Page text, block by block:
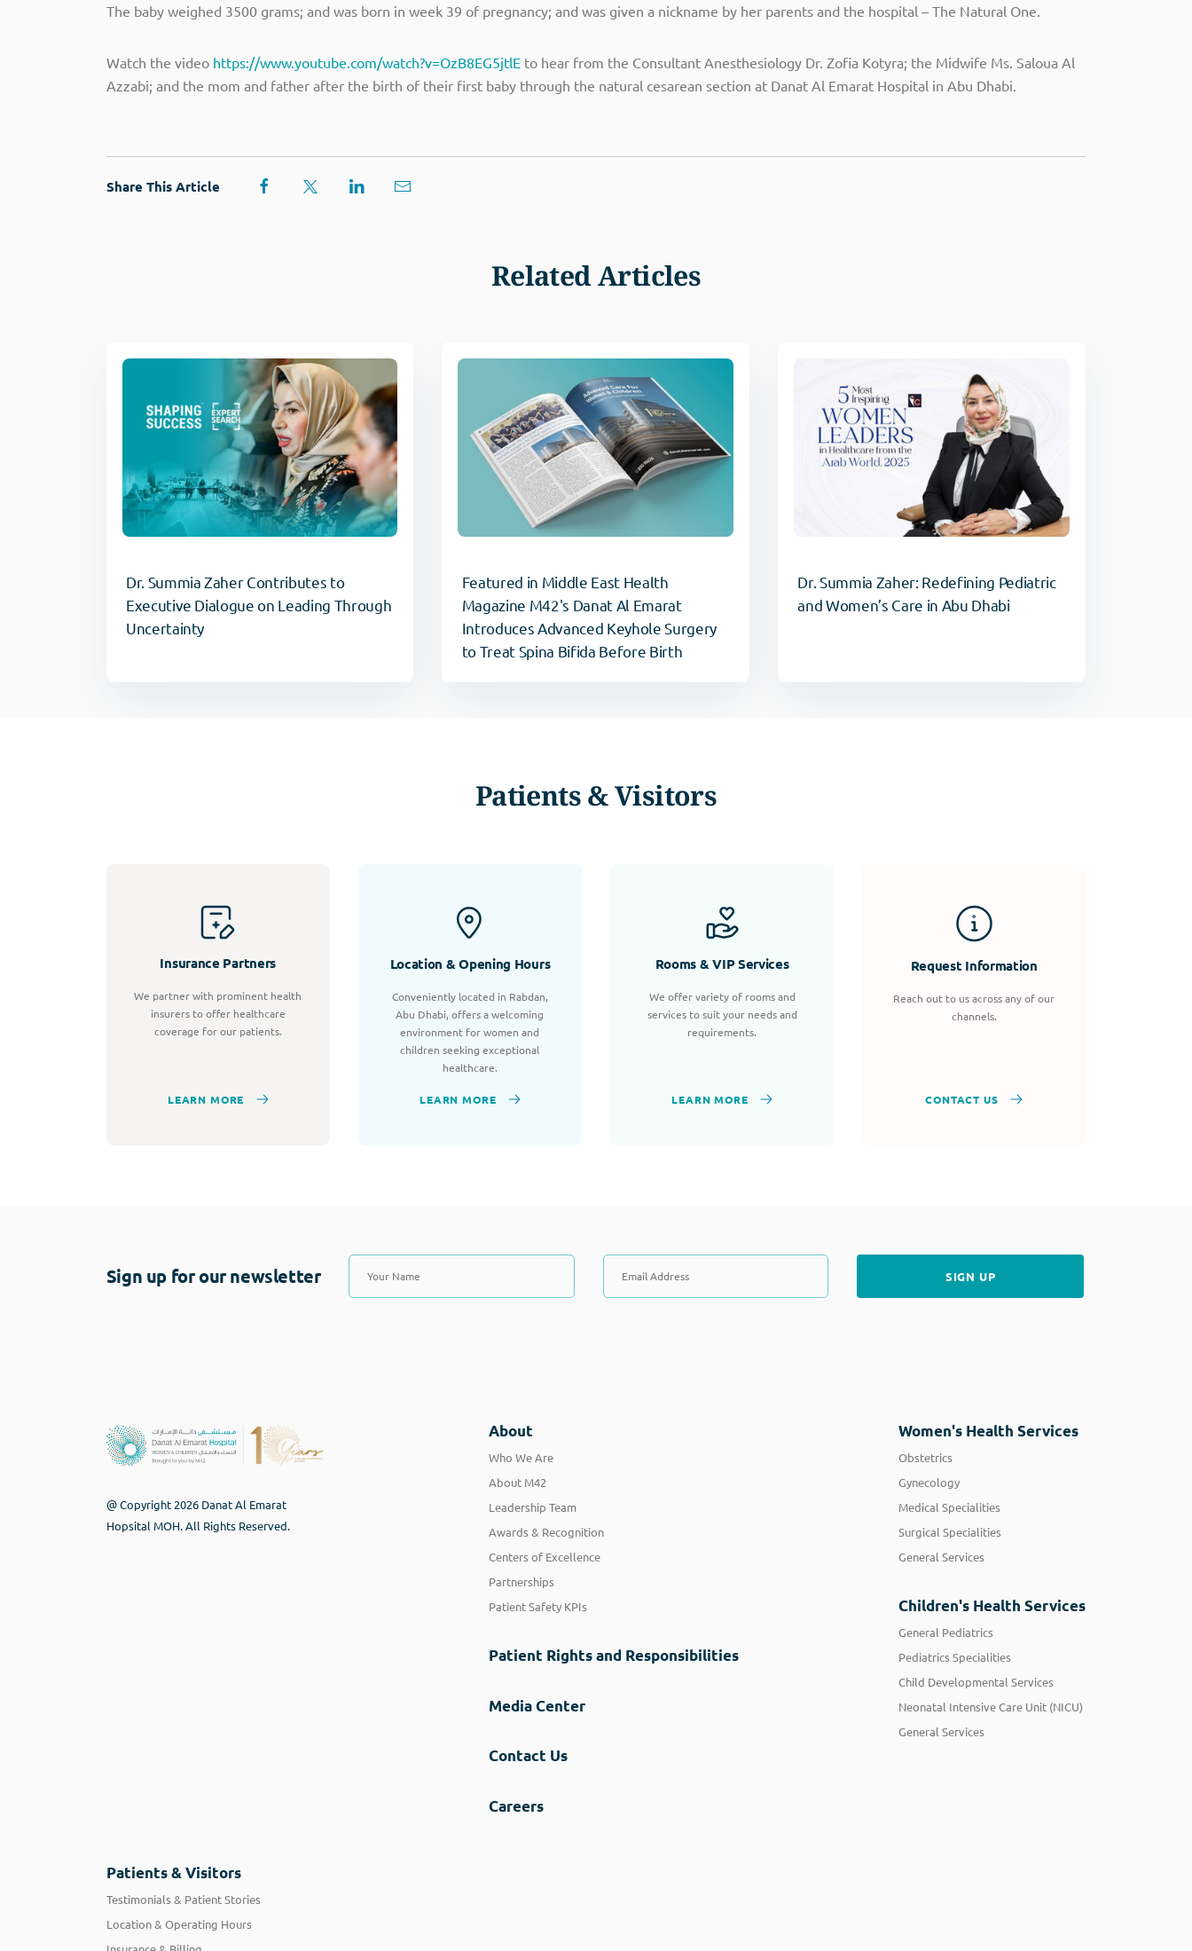
The baby weighed 3500 grams; and was born in week 39 of pregnancy; and was given a nickname by her parents and the hospital – The Natural One.
Watch the video https://www.youtube.com/watch?v=OzB8EG5jtlEto hear from the Consultant Anesthesiology Dr. Zofia Kotyra; the Midwife Ms. Saloua Al
Azzabi; and the mom and father after the birth of their first baby through the natural cesarean section at Danat Al Emarat Hospital in Abu Dhabi.
Share This Article
Related Articles
Dr. Summia Zaher Contributes to
Executive Dialogue on Leading Through
Uncertainty
Featured in Middle East Health
Magazine M42's Danat Al Emarat
Introduces Advanced Keyhole Surgery
to Treat Spina Bifida Before Birth
Dr. Summia Zaher: Redefining Pediatric
and Women’s Care in Abu Dhabi
Patients & Visitors
Insurance Partners
We partner with prominent health
insurers to offer healthcare
coverage for our patients.
LEARN MORE
Location & Opening Hours
Conveniently located in Rabdan,
Abu Dhabi, offers a welcoming
environment for women and
children seeking exceptional
healthcare.
LEARN MORE
Rooms & VIP Services
We offer variety of rooms and
services to suit your needs and
requirements.
LEARN MORE
Request Information
Reach out to us across any of our
channels.
CONTACT US
Sign up for our newsletter
@ Copyright 2026 Danat Al Emarat
Hopsital MOH. All Rights Reserved.
About
Who We Are
About M42
Leadership Team
Awards & Recognition
Centers of Excellence
Partnerships
Patient Safety KPIs
Patient Rights and Responsibilities
Media Center
Contact Us
Careers
Women's Health Services
Obstetrics
Gynecology
Medical Specialities
Surgical Specialities
General Services
Children's Health Services
General Pediatrics
Pediatrics Specialities
Child Developmental Services
Neonatal Intensive Care Unit (NICU)
General Services
Patients & Visitors
Testimonials & Patient Stories
Location & Operating Hours